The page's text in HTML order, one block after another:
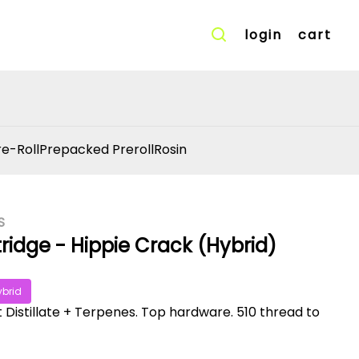
login cart
RollPrepacked PrerollRosin
- Hippie Crack (Hybrid)
+ Terpenes. Top hardware. 510 thread to